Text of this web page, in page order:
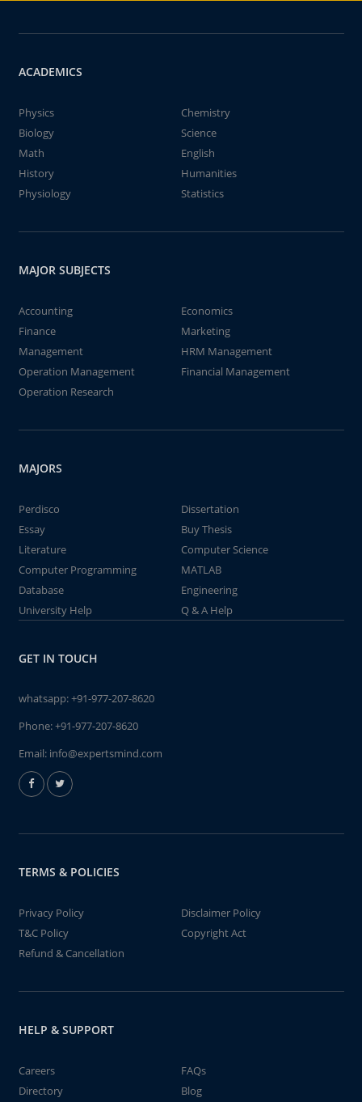
ACADEMICS
Physics
Chemistry
Biology
Science
Math
English
History
Humanities
Physiology
Statistics
MAJOR SUBJECTS
Accounting
Economics
Finance
Marketing
Management
HRM Management
Operation Management
Financial Management
Operation Research
MAJORS
Perdisco
Dissertation
Essay
Buy Thesis
Literature
Computer Science
Computer Programming
MATLAB
Database
Engineering
University Help
Q & A Help
GET IN TOUCH
whatsapp:+91-977-207-8620
Phone:+91-977-207-8620
Email: info@expertsmind.com
TERMS & POLICIES
Privacy Policy
Disclaimer Policy
T&C Policy
Copyright Act
Refund & Cancellation
HELP & SUPPORT
Careers
FAQs
Directory
Blog